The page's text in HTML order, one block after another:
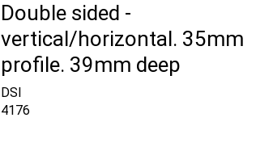
Double sided -
vertical/horizontal. 35mm
profile. 39mm deep
DSI
4176